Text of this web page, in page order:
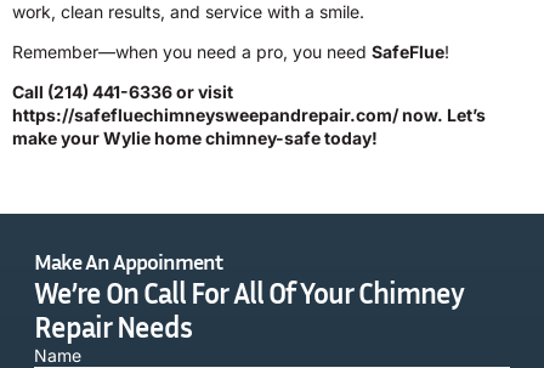
work, clean results, and service with a smile.
Remember—when you need a pro, you need SafeFlue!
Call (214) 441-6336or visit
https://safefluechimneysweepandrepair.com/now. Let’s
make your Wylie home chimney-safe today!
Make An Appoinment
We’re On Call For All Of Your Chimney
Repair Needs
Name